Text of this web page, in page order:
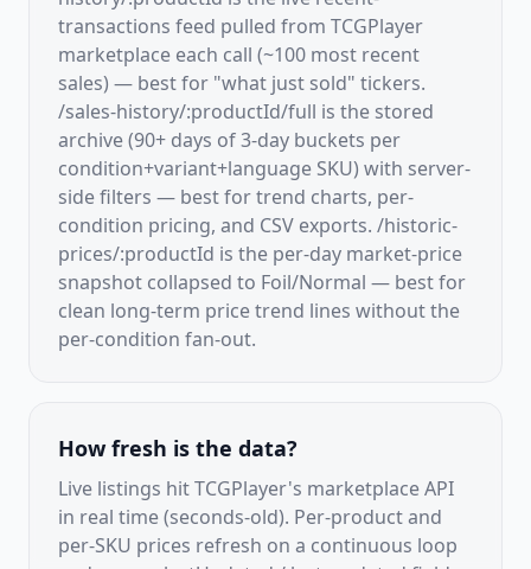
transactions feed pulled from TCGPlayer
marketplace each call (~100 most recent
sales) — best for "what just sold" tickers.
/sales-history/:productId/full is the stored
archive (90+ days of 3-day buckets per
condition+variant+language SKU) with server-
side filters — best for trend charts, per-
condition pricing, and CSV exports. /historic-
prices/:productId is the per-day market-price
snapshot collapsed to Foil/Normal — best for
clean long-term price trend lines without the
per-condition fan-out.
How fresh is the data?
Live listings hit TCGPlayer's marketplace API
in real time (seconds-old). Per-product and
per-SKU prices refresh on a continuous loop